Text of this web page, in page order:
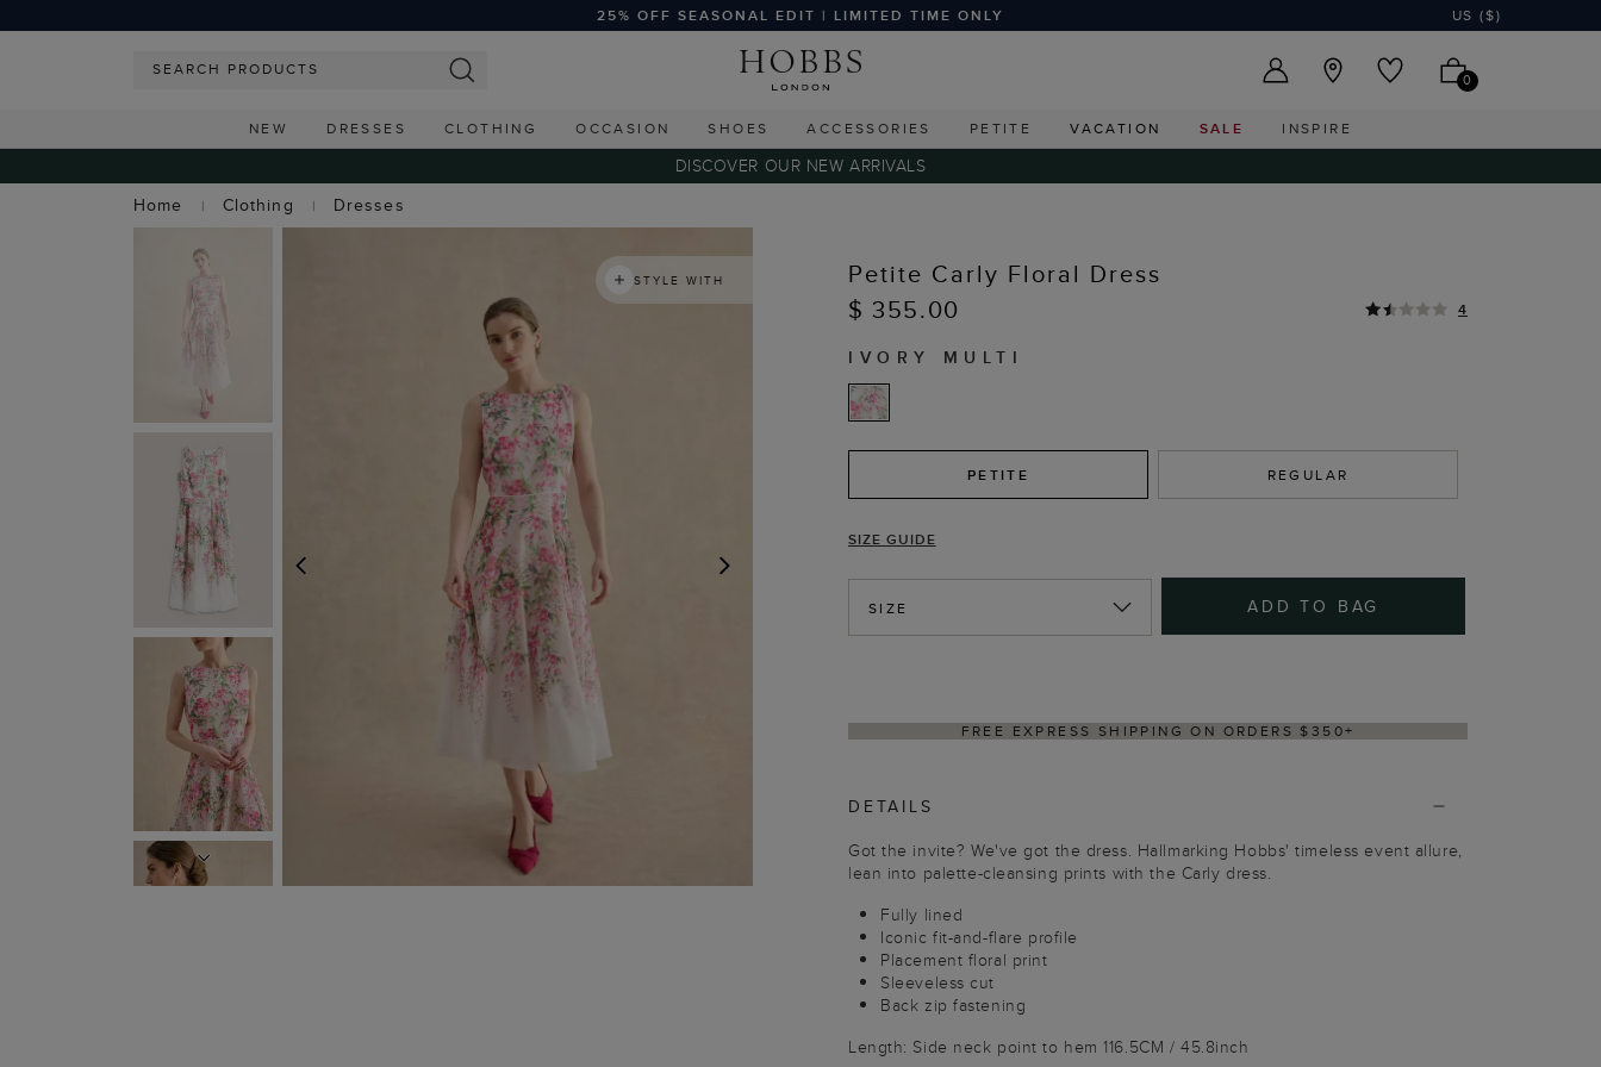
25% OFF SEASONAL EDIT | LIMITED TIME ONLY US ($)
0
NEW DRESSES CLOTHING OCCASION SHOES ACCESSORIES PETITE VACATION SALE INSPIRE
DISCOVER OUR NEW ARRIVALS
Home
Clothing Dresses
NEXT
STYLE WITH
Petite Carly Floral Dress
$ 355.00
4
IVORY MULTI
PETITE REGULAR
SIZE GUIDE
SIZE ADD TO BAG
DELIVERY WITHIN 2–3 BUSINESS DAYS
DETAILS
Got the invite? We've got the dress. Hallmarking Hobbs' timeless event allure,
lean into palette-cleansing prints with the Carly dress.
Fully lined
Iconic fit-and-flare profile
Placement floral print
Sleeveless cut
Back zip fastening
Length: Side neck point to hem 116.5CM / 45.8inch